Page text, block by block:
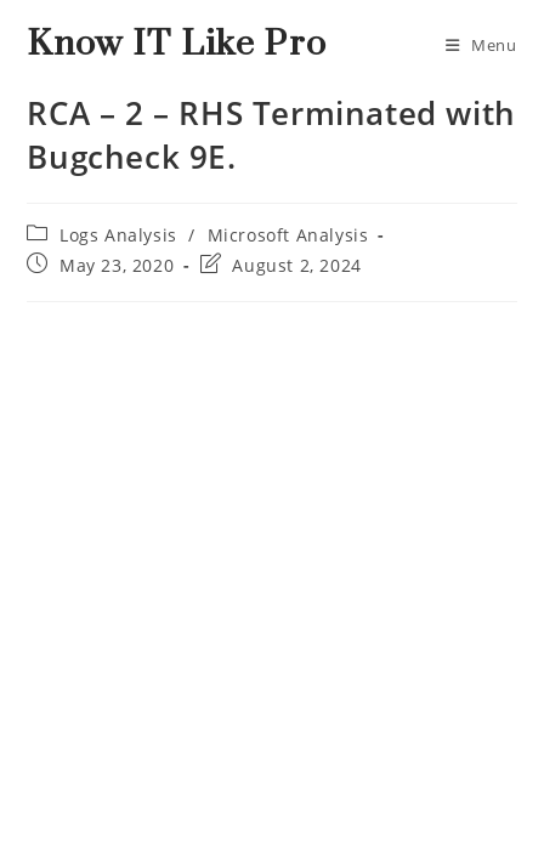
Know IT Like Pro Menu
RCA – 2 – RHS Terminated with
Bugcheck 9E.
Logs Analysis /
Microsoft Analysis
May 23, 2020
August 2, 2024